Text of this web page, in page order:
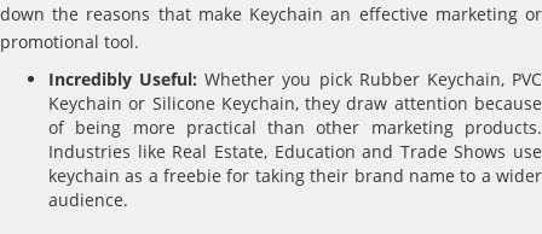
down the reasons that make Keychain an effective marketing or
promotional tool.
Incredibly Useful: Whether you pick Rubber Keychain, PVC
Keychain or Silicone Keychain, they draw attention because
of being more practical than other marketing products.
Industries like Real Estate, Education and Trade Shows use
keychain as a freebie for taking their brand name to a wider
audience.